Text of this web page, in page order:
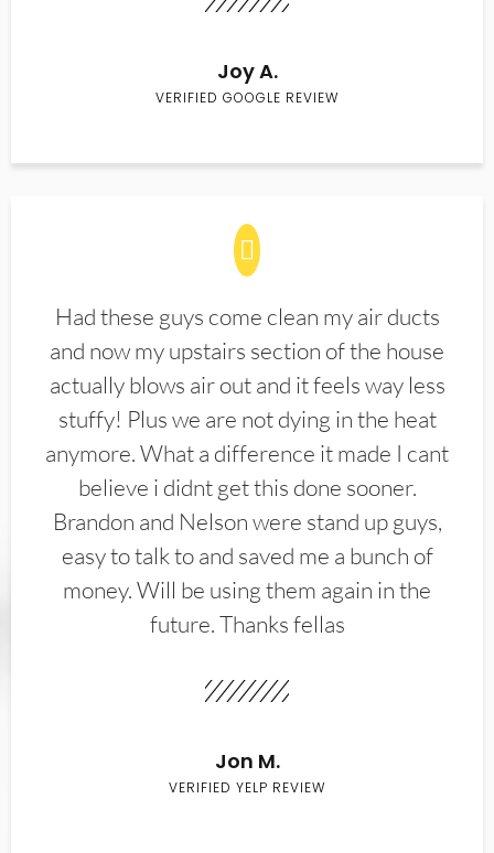
Joy A.
VERIFIED GOOGLE REVIEW
Had these guys come clean my air ducts
and now my upstairs section of the house
actually blows air out and it feels way less
stuffy! Plus we are not dying in the heat
anymore. What a difference it made I cant
believe i didnt get this done sooner.
Brandon and Nelson were stand up guys,
easy to talk to and saved me a bunch of
money. Will be using them again in the
future. Thanks fellas
Jon M.
VERIFIED YELP REVIEW